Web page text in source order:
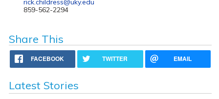
rick.childress@uky.edu
859-562-2294
Share This
FACEBOOK TWITTER EMAIL
Latest Stories